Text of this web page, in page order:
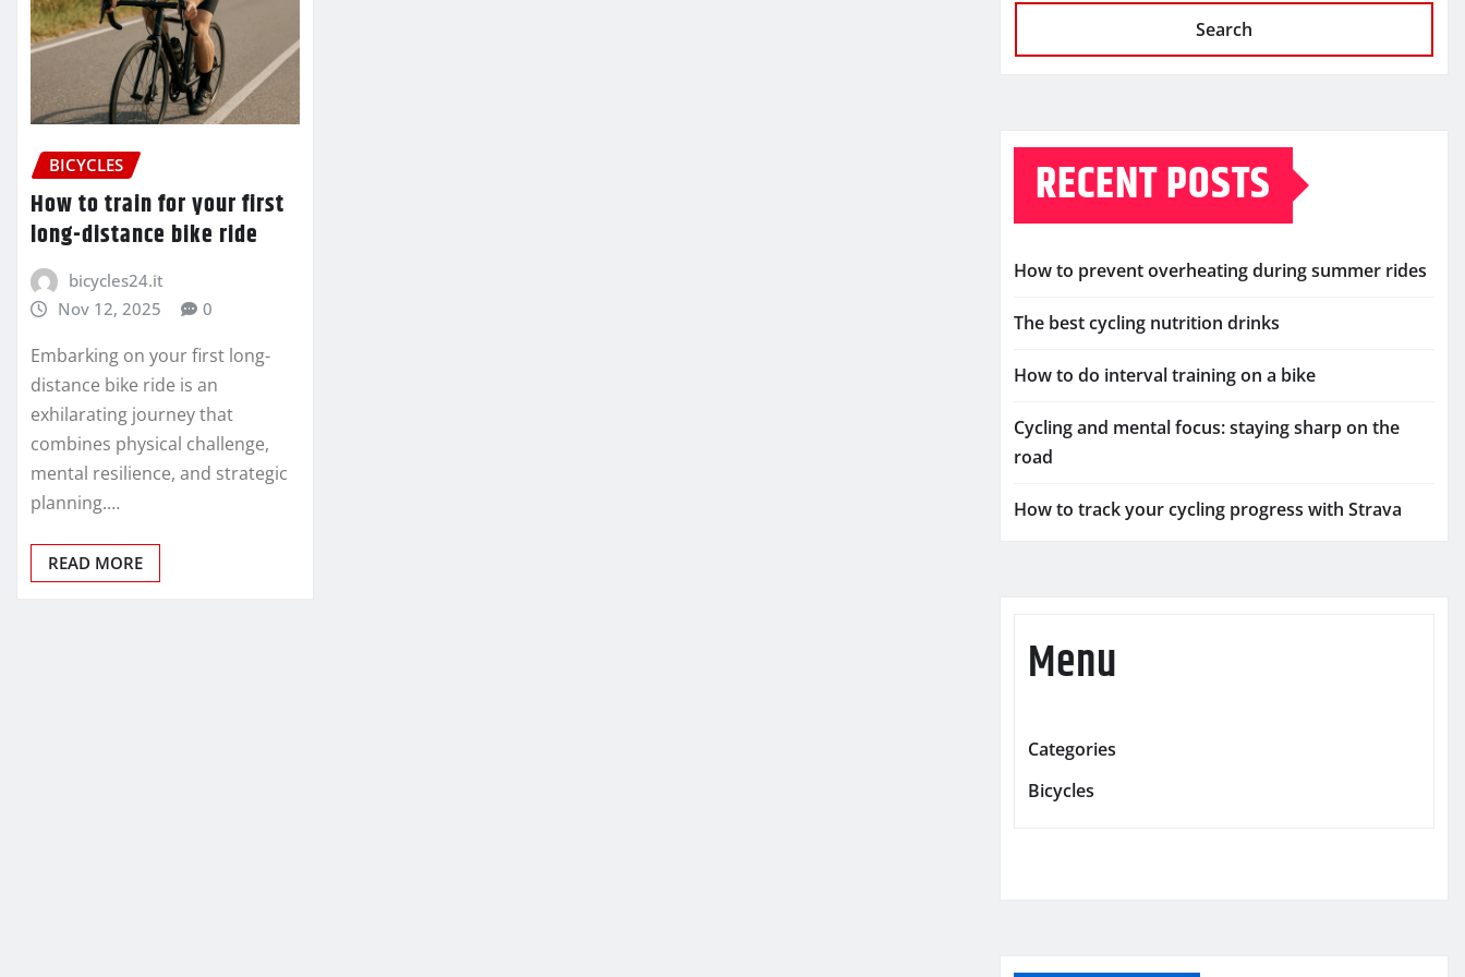
BICYCLES
How to train for your first
long-distance bike ride
bicycles24.it
Nov 12, 2025
0
Embarking on your first long-
distance bike ride is an
exhilarating journey that
combines physical challenge,
mental resilience, and strategic
planning.…
READ MORE
Search
RECENT POSTS
How to prevent overheating during summer rides
The best cycling nutrition drinks
How to do interval training on a bike
Cycling and mental focus: staying sharp on the
road
How to track your cycling progress with Strava
Menu
Categories
Bicycles